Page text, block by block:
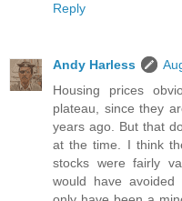
Reply
Andy Harless
Housing prices
plateau, since they
years ago. But that
at the time. I think
stocks were fairly
would have avoided